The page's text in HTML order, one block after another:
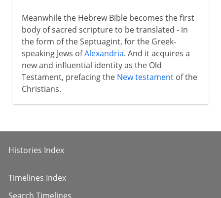
Meanwhile the Hebrew Bible becomes the first
body of sacred scripture to be translated - in
the form of the Septuagint, for the Greek-
speaking Jews ofAlexandria. And it acquires a
new and influential identity as the Old
Testament, prefacing the New testamentof the
Christians.
Histories Index
Timelines Index
Search Timelines